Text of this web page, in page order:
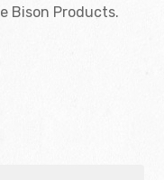
Bison Products.